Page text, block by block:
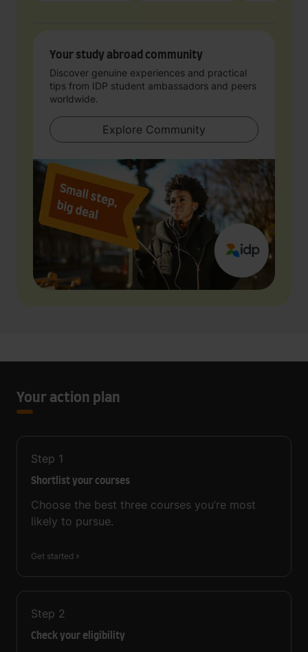
Your study abroad community
Discover genuine experiences and practical
tips from IDP student ambassadors and peers
worldwide.
Explore Community
Your action plan
Step 1
Shortlist your courses
Choose the best three courses you’re most
likely to pursue.
Get started
Step 2
Check your eligibility